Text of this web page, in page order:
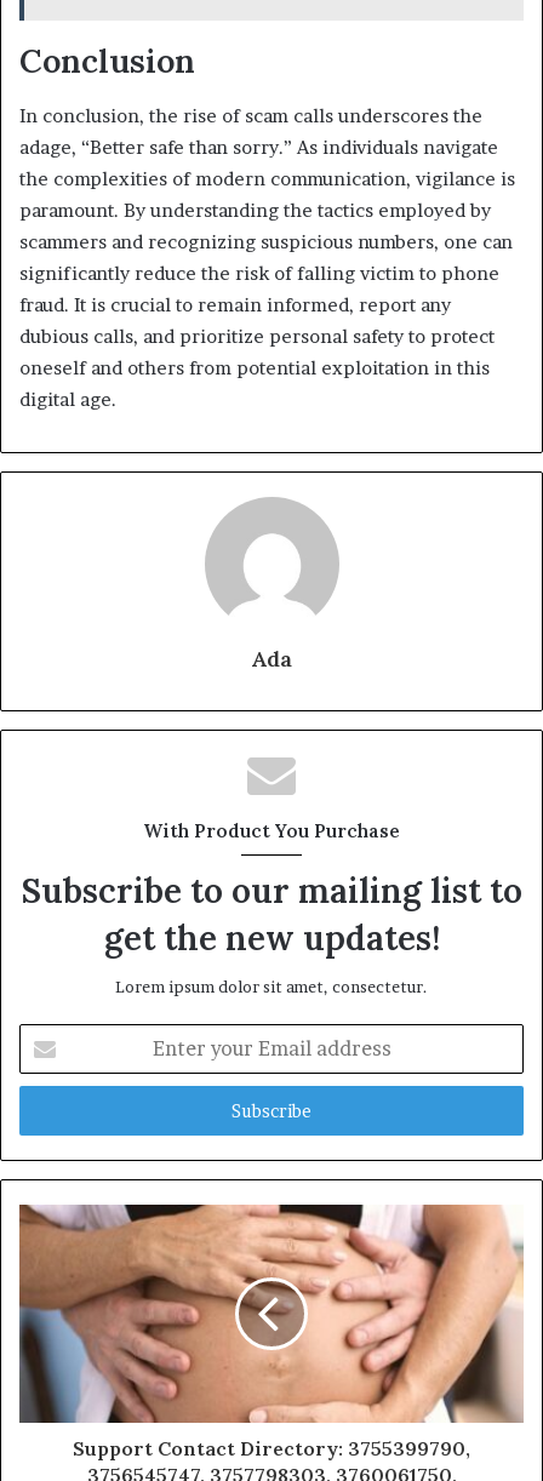
Conclusion
In conclusion, the rise of scam calls underscores the
adage, “Better safe than sorry.” As individuals navigate
the complexities of modern communication, vigilance is
paramount. By understanding the tactics employed by
scammers and recognizing suspicious numbers, one can
significantly reduce the risk of falling victim to phone
fraud. It is crucial to remain informed, report any
dubious calls, and prioritize personal safety to protect
oneself and others from potential exploitation in this
digital age.
Ada
With Product You Purchase
Subscribe to our mailing list to
get the new updates!
Lorem ipsum dolor sit amet, consectetur.
your
Email
Support Contact Directory: 3755399790,
3756545747, 3757798303, 3760061750,